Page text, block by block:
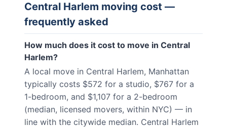
Central Harlem moving cost —
frequently asked
How much does it cost to move in Central
Harlem?
A local move in Central Harlem, Manhattan
typically costs $572 for a studio, $767 for a
1-bedroom, and $1,107 for a 2-bedroom
(median, licensed movers, within NYC) — in
line with the citywide median. Central Harlem